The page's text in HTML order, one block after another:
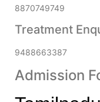
8870749749
Treatment
9488663387
Admission